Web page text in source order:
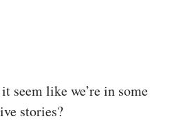
seem like we’re in some
stories?